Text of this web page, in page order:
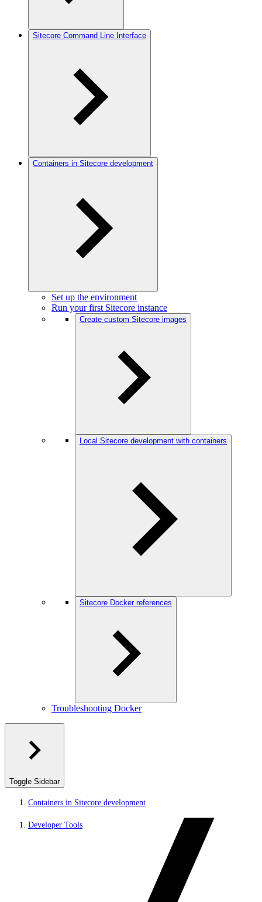
Sitecore Command Line Interface
Containers in Sitecore development
Set up the environment
Run your first Sitecore instance
Create custom Sitecore images
Local Sitecore development with containers
Sitecore Docker references
Troubleshooting Docker
Toggle Sidebar
Containers in Sitecore development
Developer Tools